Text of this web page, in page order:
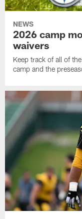
NEWS
2026 camp
waivers
Keep track of all of
camp and the